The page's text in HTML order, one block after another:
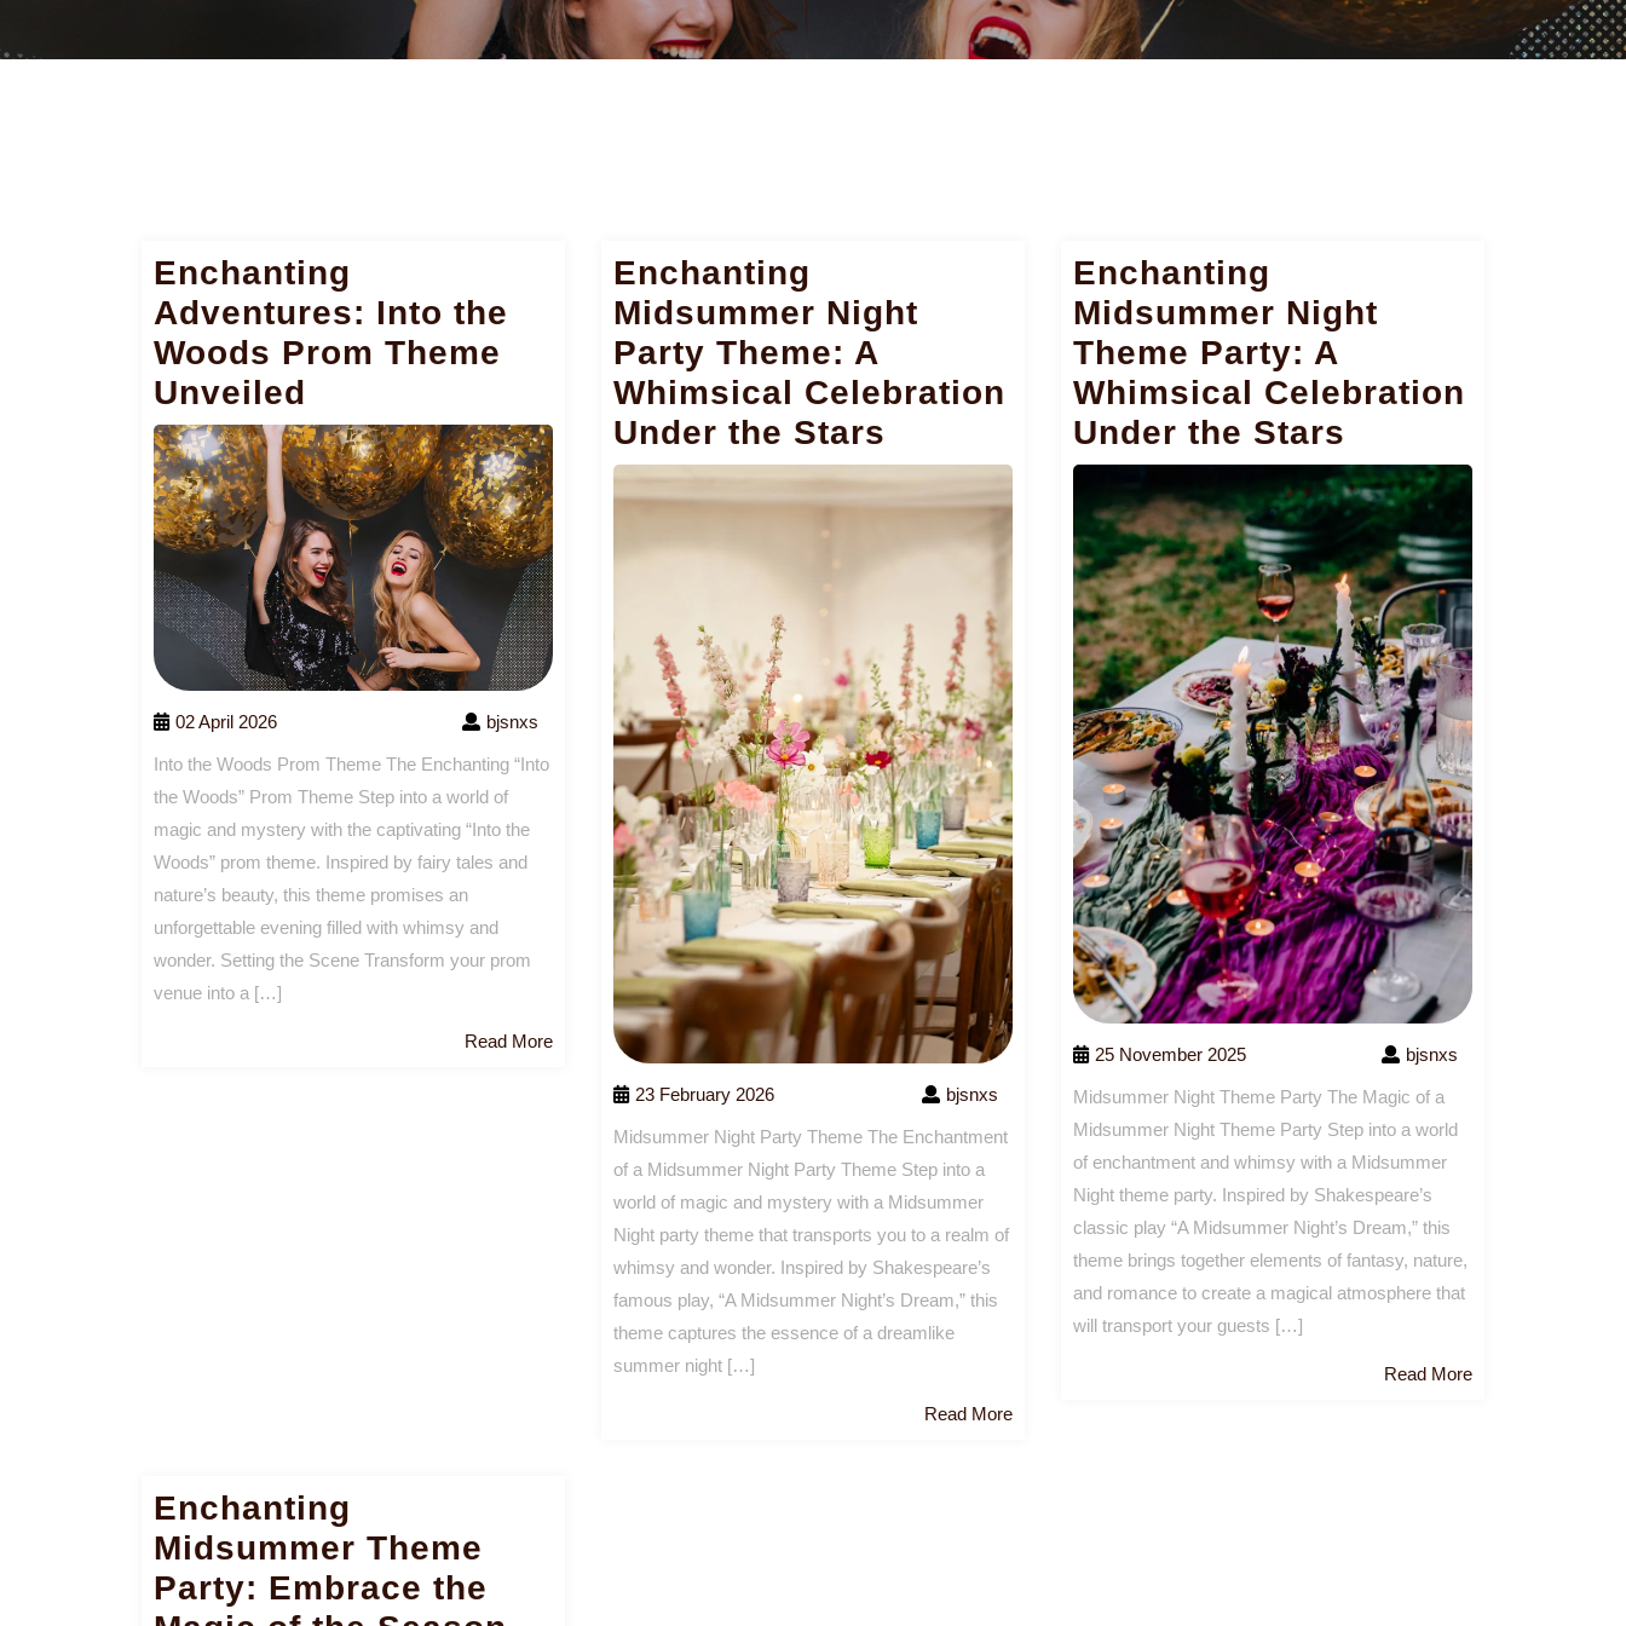
Enchanting
Adventures: Into the
Woods Prom Theme
Unveiled
02 April 2026 bjsnxs
Into the Woods Prom Theme The Enchanting “Into
the Woods” Prom Theme Step into a world of
magic and mystery with the captivating “Into the
Woods” prom theme. Inspired by fairy tales and
nature’s beauty, this theme promises an
unforgettable evening filled with whimsy and
wonder. Setting the Scene Transform your prom
venue into a […]
Read MoreRead
Enchanting
Midsummer Night
Party Theme: A
Whimsical Celebration
Under the Stars
23 February 2026 bjsnxs
Midsummer Night Party Theme The Enchantment
of a Midsummer Night Party Theme Step into a
world of magic and mystery with a Midsummer
Night party theme that transports you to a realm of
whimsy and wonder. Inspired by Shakespeare’s
famous play, “A Midsummer Night’s Dream,” this
theme captures the essence of a dreamlike
summer night […]
Read MoreRead
Enchanting
Midsummer Night
Theme Party: A
Whimsical Celebration
Under the Stars
25 November 2025 bjsnxs
Midsummer Night Theme Party The Magic of a
Midsummer Night Theme Party Step into a world
of enchantment and whimsy with a Midsummer
Night theme party. Inspired by Shakespeare’s
classic play “A Midsummer Night’s Dream,” this
theme brings together elements of fantasy, nature,
and romance to create a magical atmosphere that
will transport your guests […]
Read MoreRead
Enchanting
Midsummer Theme
Party: Embrace the